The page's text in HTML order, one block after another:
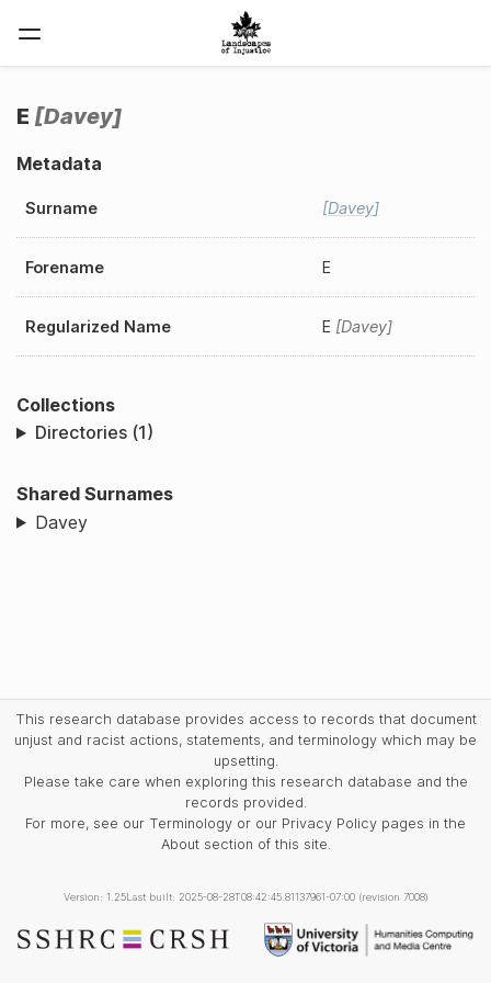
E Davey
Metadata
Surname Davey
Forename E
Regularized Name E Davey
Collections
Directories (1)
Shared Surnames
Davey
This research database provides access to records that document
unjust and racist actions, statements, and terminology which may be
upsetting.
Please take care when exploring this research database and the
records provided.
For more, see our Terminology or our Privacy Policy pages in the
About section of this site.
Version: 1.25Last built: 2025-08-28T08:42:45.81137961-07:00 (revision 7008)